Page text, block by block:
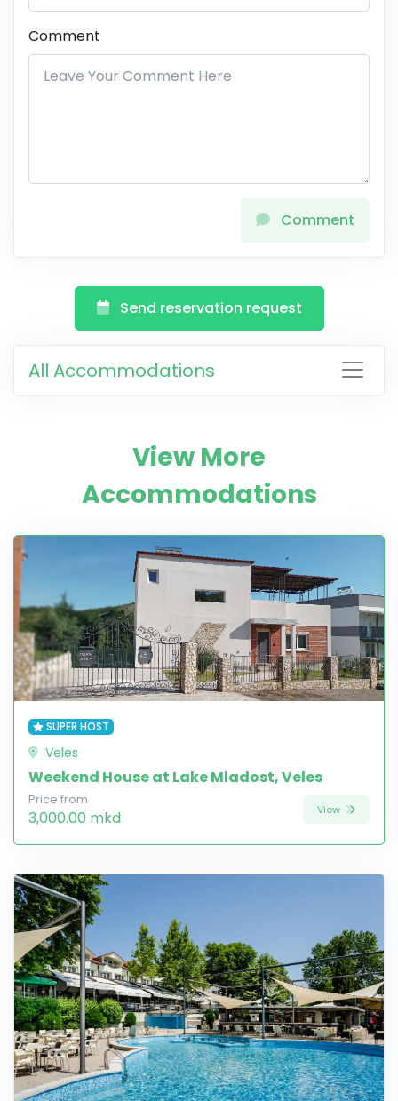
Comment
Comment
Send reservation request
All Accommodations
View More
Accommodations
SUPER HOST
Veles
Weekend House at Lake Mladost, Veles
Price from
3,000.00 mkd View